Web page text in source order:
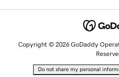
Copyright © 2026 GoDaddy
Do not share my personal